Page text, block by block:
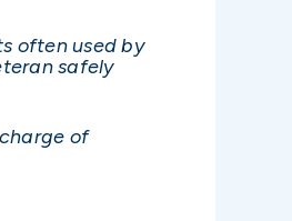
often used by
safely
of